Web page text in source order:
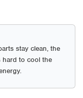
stay clean, the
hard to cool the